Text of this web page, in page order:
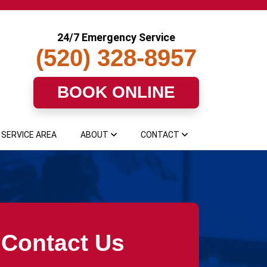
24/7 Emergency Service
(520) 328-8957
BOOK ONLINE
SERVICE AREA ABOUT CONTACT
Contact Us